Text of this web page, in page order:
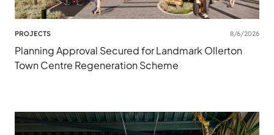
PROJECTS 8/6/2026
Planning Approval Secured for Landmark Ollerton
Town Centre Regeneration Scheme